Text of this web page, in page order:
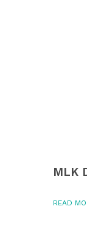
MLK
READ